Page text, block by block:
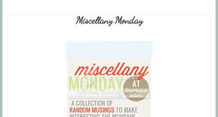
Miscellany Monday